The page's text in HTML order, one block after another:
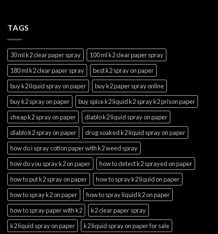
TAGS
30 ml k2 clear paper spray
100 ml k2 clear paper spray
180 ml k2 clear paper spray
best k2 spray on paper
buy k2 liquid spray on paper
buy k2 paper spray online
buy k2 spray on paper
buy spice k2 liquid k2 spray k2 prison paper
cheap k2 spray on paper
diablo k2 liquid spray on paper
diablo k2 spray on paper
drug soaked k2 liquid spray on paper
how do i spray cotton paper with k2 weed spray
how do you spray k2 on paper
how to detect k2 sprayed on paper
how to put k2 spray on paper
how to spray k2 liquid on paper
how to spray k2 on paper
how to spray liquid k2 on paper
how to spray paper with k2
k2 clear paper spray
k2 liquid spray on paper
k2 liquid spray on paper for sale